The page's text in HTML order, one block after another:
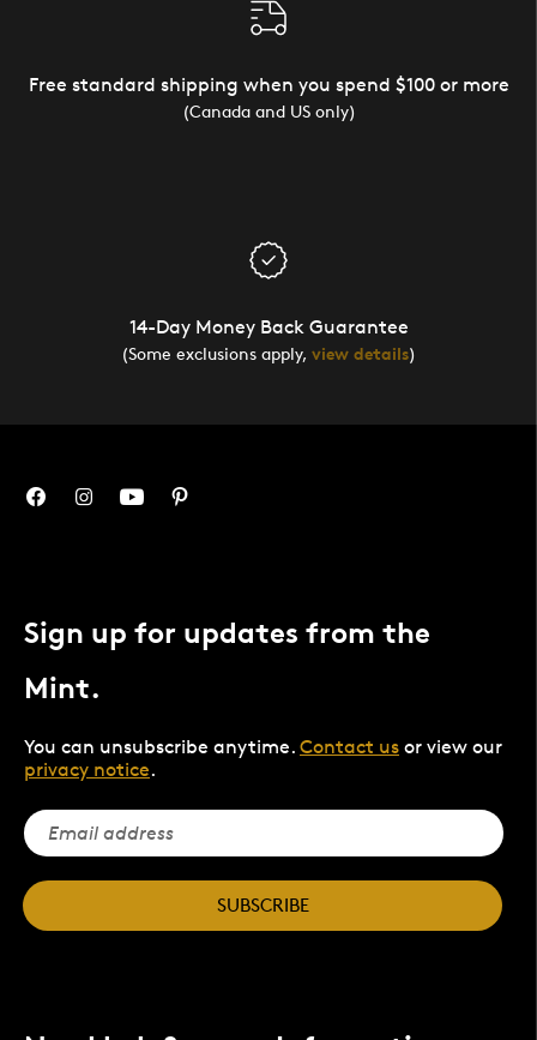
Free standard shipping when you spend $100 or more
(Canada and US only)
14-Day Money Back Guarantee
(Some exclusions apply, view details)
Sign up for updates from the
Mint.
You can unsubscribe anytime. Contact us or view our
privacy notice.
SUBSCRIBE